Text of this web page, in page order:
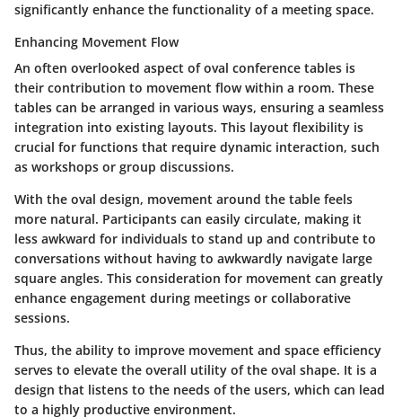
significantly enhance the functionality of a meeting space.
Enhancing Movement Flow
An often overlooked aspect of oval conference tables is
their contribution to movement flow within a room. These
tables can be arranged in various ways, ensuring a seamless
integration into existing layouts. This layout flexibility is
crucial for functions that require dynamic interaction, such
as workshops or group discussions.
With the oval design, movement around the table feels
more natural. Participants can easily circulate, making it
less awkward for individuals to stand up and contribute to
conversations without having to awkwardly navigate large
square angles. This consideration for movement can greatly
enhance engagement during meetings or collaborative
sessions.
Thus, the ability to improve movement and space efficiency
serves to elevate the overall utility of the oval shape. It is a
design that listens to the needs of the users, which can lead
to a highly productive environment.